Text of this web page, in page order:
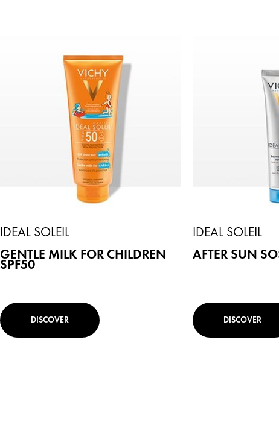
IDEAL SOLEIL
GENTLE MILK FOR CHILDREN
SPF50
DISCOVER
IDEAL SOLEIL
AFTER SUN
DISCOVER